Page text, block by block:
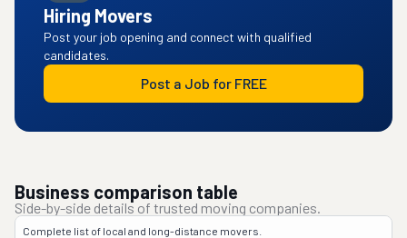
Hiring Movers
Post your job opening and connect with qualified
candidates.
Post a Job for FREE
Business comparison table
Side-by-side details of trusted moving companies.
Complete list of local and long-distance movers.